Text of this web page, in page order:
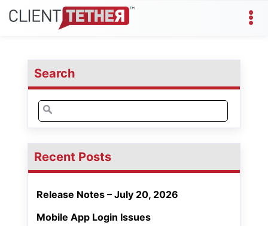
Search
Search
for:
Recent Posts
Release Notes – July 20, 2026
Mobile App Login Issues